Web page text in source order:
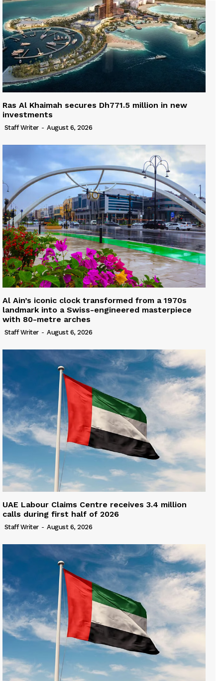
Ras Al Khaimah secures Dh771.5 million in new
investments
Staff Writer - August 6, 2026
Al Ain’s iconic clock transformed from a 1970s
landmark into a Swiss-engineered masterpiece
with 80-metre arches
Staff Writer - August 6, 2026
UAE Labour Claims Centre receives 3.4 million
calls during first half of 2026
Staff Writer - August 6, 2026